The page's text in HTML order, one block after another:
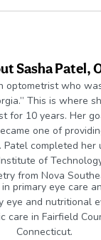
Sasha Patel,
optometrist who
This is where
for 10 years. Her
one of
Patel completed her
of
from Nova
primary eye care
eye and nutritional
care in Fairfield
Connecticut.